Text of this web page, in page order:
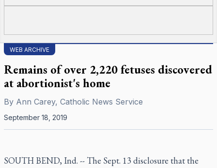
WEB ARCHIVE
Remains of over 2,220 fetuses discovered
at abortionist's home
By Ann Carey, Catholic News Service
September 18, 2019
SOUTH BEND, Ind. -- The Sept. 13 disclosure that the